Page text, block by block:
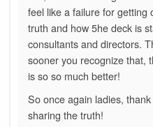
feel like a failure for
truth and how 5he deck is
consultants and directors.
sooner you recognize that,
is so so much better!
So once again ladies,
sharing the truth!